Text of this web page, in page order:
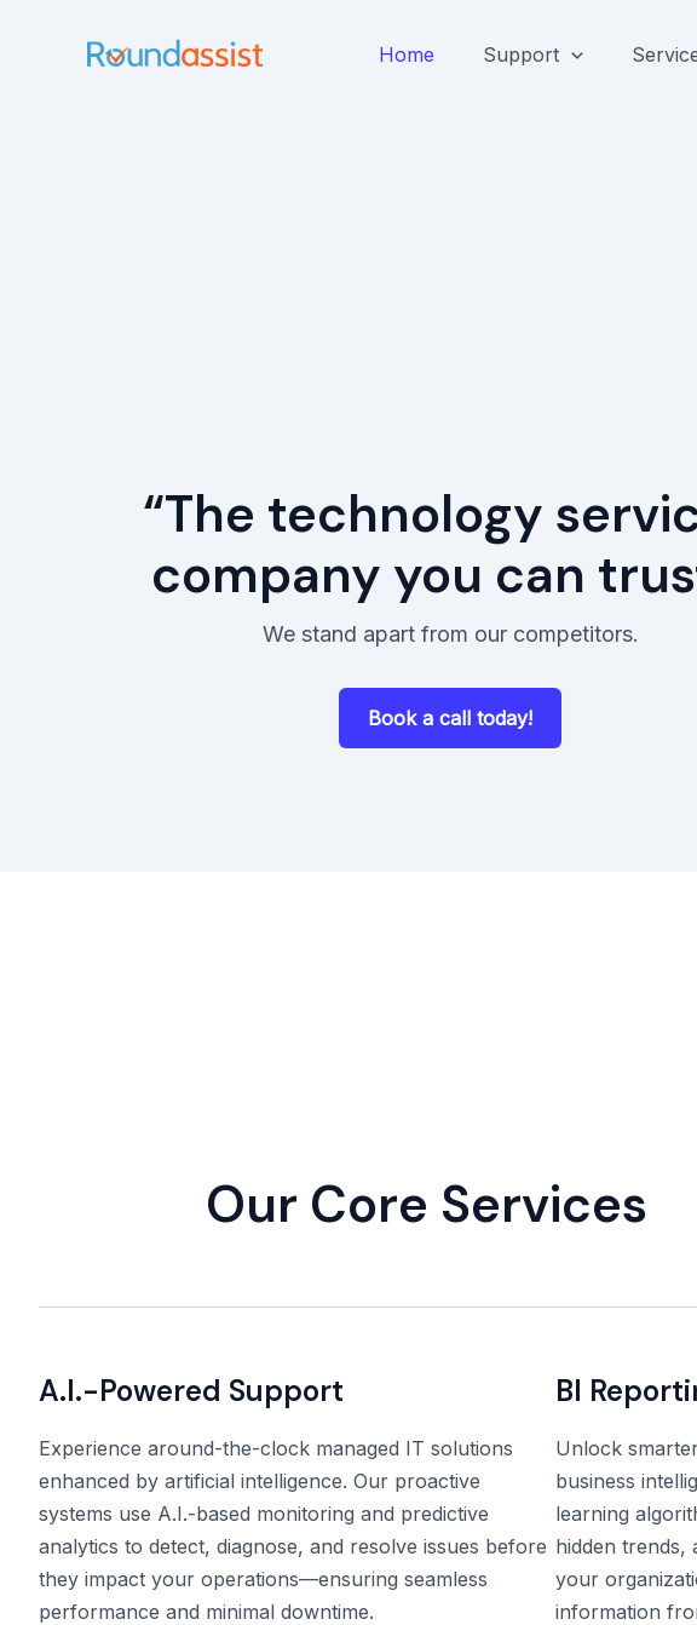
Home Support
“The technology
company you can
We stand apart from our competitors.
Book a call today!
Our Core Services
A.I.-Powered Support
Experience around-the-clock managed IT solutions
enhanced by artificial intelligence. Our proactive
systems use A.I.-based monitoring and predictive
analytics to detect, diagnose, and resolve issues before
they impact your operations—ensuring seamless
performance and minimal downtime.
BI
Unlock
business
learning
hidden trends,
your
information